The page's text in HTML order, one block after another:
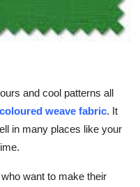
and cool patterns all
weave fabric. It
in many places like your
want to make their